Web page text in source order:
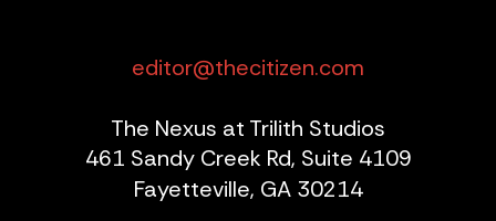
editor@thecitizen.com
The Nexus at Trilith Studios
461 Sandy Creek Rd, Suite 4109
Fayetteville, GA 30214